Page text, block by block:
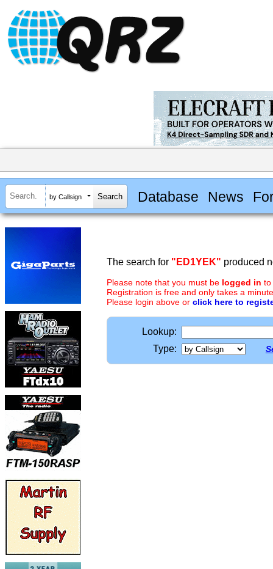
by Callsign Database News
The search for "ED1YEK" produced
Please note that you must be logged in to
Registration is free and only takes a
Please login above or click here to
Lookup:
Type: